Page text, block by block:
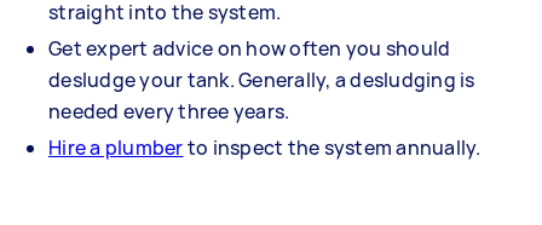
straight into the system.
Get expert advice on how often you should
desludge your tank. Generally, a desludging is
needed every three years.
Hire a plumberto inspect the system annually.